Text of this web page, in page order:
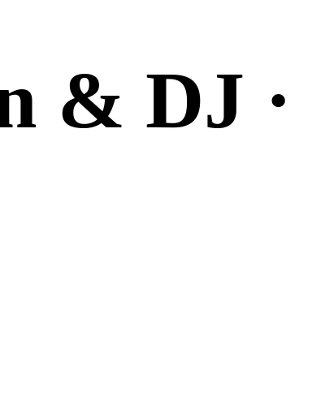
& DJ